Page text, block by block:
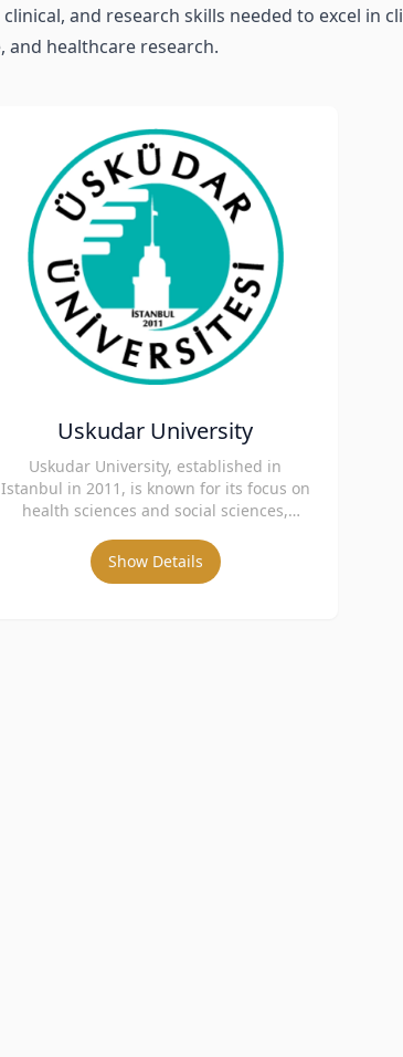
and research skills needed to excel in
and healthcare research.
Uskudar University
Uskudar University, established in
Istanbul in 2011, is known for its focus on
health sciences and social sciences,
Show Details